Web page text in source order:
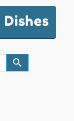
Dishes
search